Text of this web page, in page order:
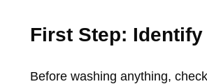
First Step: Identify
Before washing anything,